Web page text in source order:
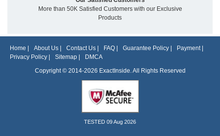
More than 50K Satisfied Customers with our Exclusive
Products
Home About Us Contact Us FAQ Guarantee Policy Payment|
Privacy Policy
Sitemap
DMCA
Copyright © 2014-2026 ExactInside. All Rights Reserved
TESTED 09 Aug 2026